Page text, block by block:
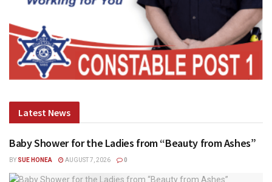
Latest News
Baby Shower for the Ladies from “Beauty from Ashes”
BY SUE HONEA AUGUST 7, 2026 0